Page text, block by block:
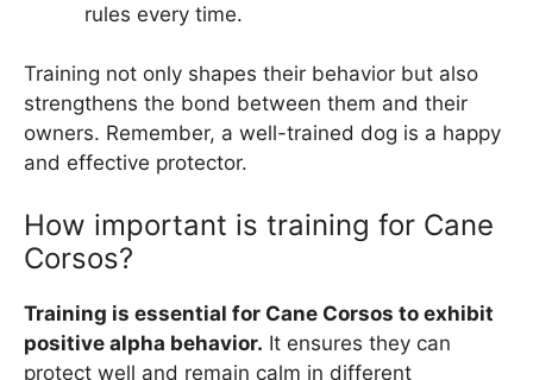
rules every time.
Training not only shapes their behavior but also
strengthens the bond between them and their
owners. Remember, a well-trained dog is a happy
and effective protector.
How important is training for Cane
Corsos?
Training is essential for Cane Corsos to exhibit
positive alpha behavior. It ensures they can
protect well and remain calm in different